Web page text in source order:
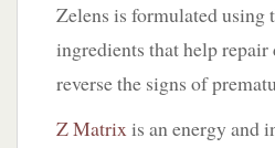
Zelens is formulated using
ingredients that help
reverse the signs of
Z Matrixis an energy and